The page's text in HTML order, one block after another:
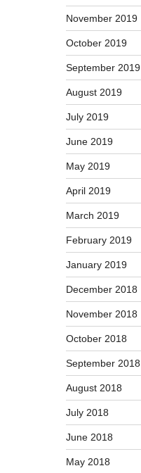
November 2019
October 2019
September 2019
August 2019
July 2019
June 2019
May 2019
April 2019
March 2019
February 2019
January 2019
December 2018
November 2018
October 2018
September 2018
August 2018
July 2018
June 2018
May 2018